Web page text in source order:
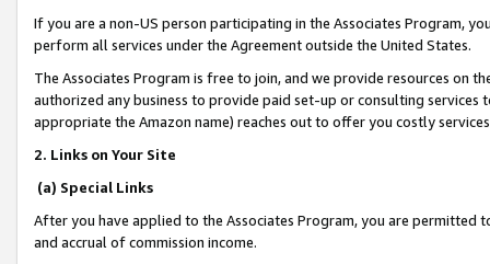
If you are a non-US person participating in the Associates Program,
perform all services under the Agreement outside the United States.
The Associates Program is free to join, and we provide resources on
authorized any business to provide paid set-up or consulting
appropriate the Amazon name) reaches out to offer you costly
2. Links on Your Site
(a) Special Links
After you have applied to the Associates Program, you are permitted
and accrual of commission income.